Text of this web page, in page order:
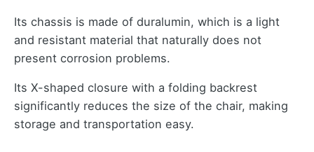
Its chassis is made of duralumin, which is a light
and resistant material that naturally does not
present corrosion problems.
Its X-shaped closure with a folding backrest
significantly reduces the size of the chair, making
storage and transportation easy.